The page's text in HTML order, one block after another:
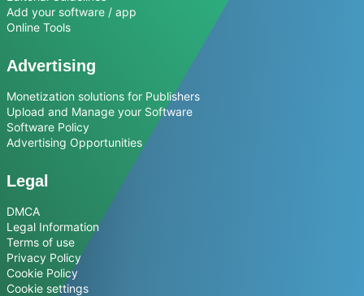
Add your software / app
Online Tools
Advertising
Monetization solutions for Publishers
Upload and Manage your Software
Software Policy
Advertising Opportunities
Legal
DMCA
Legal Information
Terms of use
Privacy Policy
Cookie Policy
Cookie settings